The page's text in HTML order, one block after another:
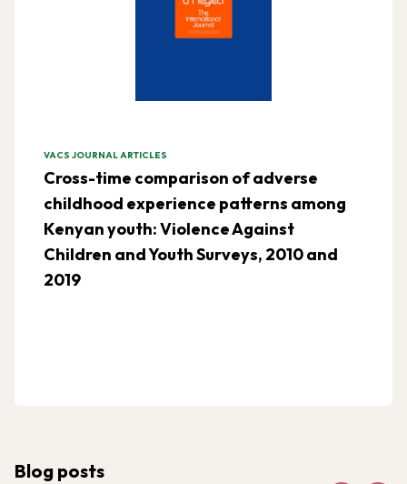
VACS JOURNAL ARTICLES
Cross-time comparison of adverse
childhood experience patterns among
Kenyan youth: Violence Against
Children and Youth Surveys, 2010 and
2019
Blog posts